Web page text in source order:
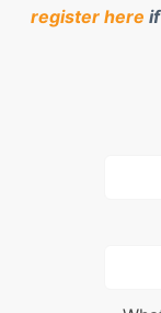
register here